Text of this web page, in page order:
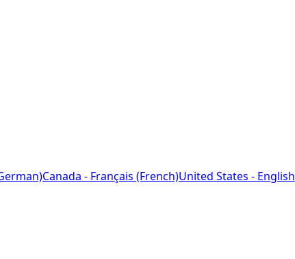
Canada - Français (French)United States - English